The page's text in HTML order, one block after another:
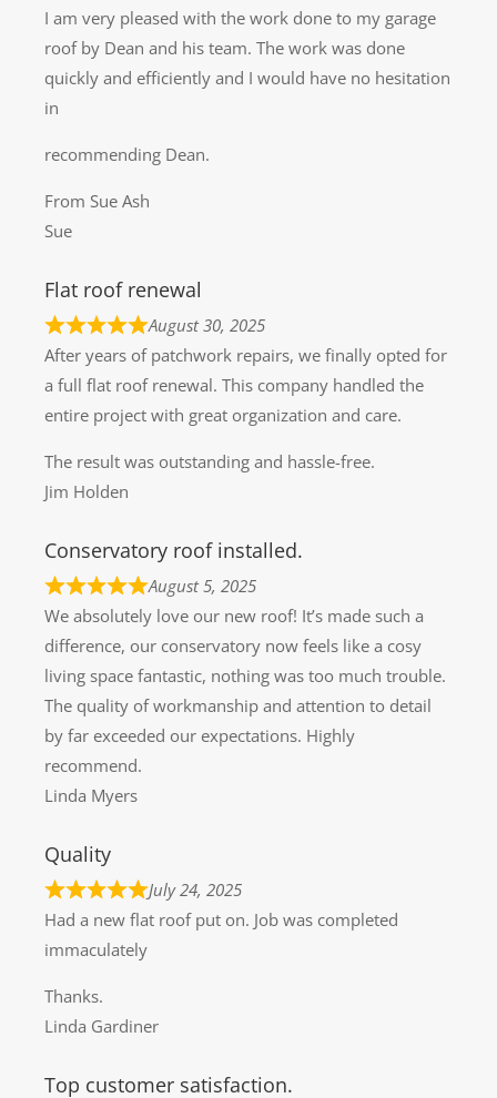
I am very pleased with the work done to my garage
roof by Dean and his team. The work was done
quickly and efficiently and I would have no hesitation
in
recommending Dean.
From Sue Ash
Sue
Flat roof renewal
August 30, 2025
After years of patchwork repairs, we finally opted for
a full flat roof renewal. This company handled the
entire project with great organization and care.
The result was outstanding and hassle-free.
Jim Holden
Conservatory roof installed.
August 5, 2025
We absolutely love our new roof! It’s made such a
difference, our conservatory now feels like a cosy
living space fantastic, nothing was too much trouble.
The quality of workmanship and attention to detail
by far exceeded our expectations. Highly
recommend.
Linda Myers
Quality
July 24, 2025
Had a new flat roof put on. Job was completed
immaculately
Thanks.
Linda Gardiner
Top customer satisfaction.